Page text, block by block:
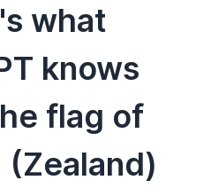
what
knows
flag of
(Zealand)